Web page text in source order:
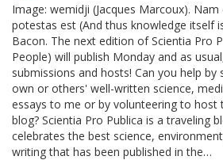
Image: wemidji (Jacques Marcoux).
potestas est (And thus knowledge itself
Bacon. The next edition of Scientia Pro
People) will publish Monday and as
submissions and hosts! Can you help by
own or others' well-written science,
essays to me or by volunteering to host
blog? Scientia Pro Publica is a traveling
celebrates the best science,
writing that has been published in the…